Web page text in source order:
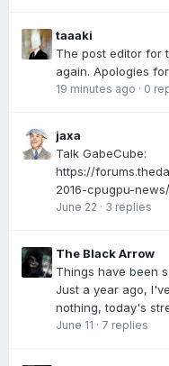
taaaki
The post editor for
again. Apologies
19 minutes ago · 0
jaxa
Talk GabeCube:
https://
2016-cpugpu-
June 22 · 3 replies
The Black Arrow
Things have been
Just a year ago,
nothing, today's
June 11 · 7 replies